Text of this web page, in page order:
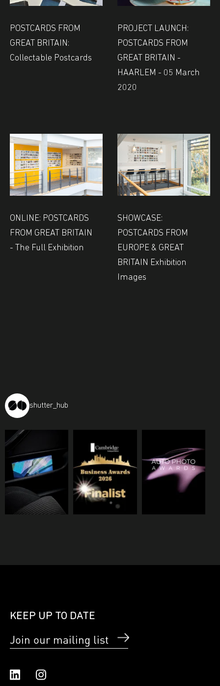
POSTCARDS FROM
GREAT BRITAIN:
Collectable Postcards
PROJECT LAUNCH:
POSTCARDS FROM
GREAT BRITAIN -
HAARLEM - 05 March
2020
ONLINE: POSTCARDS
FROM GREAT BRITAIN
- The Full Exhibition
SHOWCASE:
POSTCARDS FROM
EUROPE & GREAT
BRITAIN Exhibition
Images
shutter_hub
KEEP UP TO DATE
Join our mailing list
Linked In